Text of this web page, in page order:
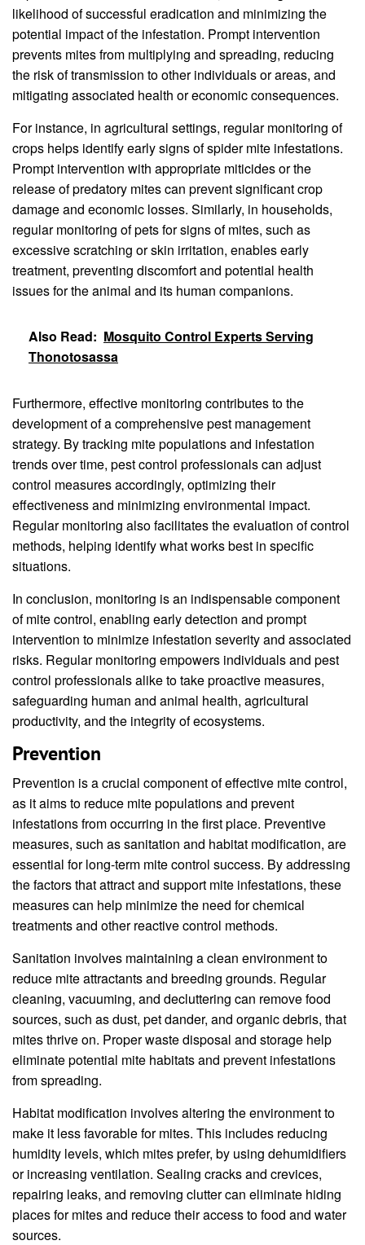
likelihood of successful eradication and minimizing the
potential impact of the infestation. Prompt intervention
prevents mites from multiplying and spreading, reducing
the risk of transmission to other individuals or areas, and
mitigating associated health or economic consequences.
For instance, in agricultural settings, regular monitoring of
crops helps identify early signs of spider mite infestations.
Prompt intervention with appropriate miticides or the
release of predatory mites can prevent significant crop
damage and economic losses. Similarly, in households,
regular monitoring of pets for signs of mites, such as
excessive scratching or skin irritation, enables early
treatment, preventing discomfort and potential health
issues for the animal and its human companions.
Also Read: Mosquito Control Experts Serving
Thonotosassa
Furthermore, effective monitoring contributes to the
development of a comprehensive pest management
strategy. By tracking mite populations and infestation
trends over time, pest control professionals can adjust
control measures accordingly, optimizing their
effectiveness and minimizing environmental impact.
Regular monitoring also facilitates the evaluation of control
methods, helping identify what works best in specific
situations.
In conclusion, monitoring is an indispensable component
of mite control, enabling early detection and prompt
intervention to minimize infestation severity and associated
risks. Regular monitoring empowers individuals and pest
control professionals alike to take proactive measures,
safeguarding human and animal health, agricultural
productivity, and the integrity of ecosystems.
Prevention
Prevention is a crucial component of effective mite control,
as it aims to reduce mite populations and prevent
infestations from occurring in the first place. Preventive
measures, such as sanitation and habitat modification, are
essential for long-term mite control success. By addressing
the factors that attract and support mite infestations, these
measures can help minimize the need for chemical
treatments and other reactive control methods.
Sanitation involves maintaining a clean environment to
reduce mite attractants and breeding grounds. Regular
cleaning, vacuuming, and decluttering can remove food
sources, such as dust, pet dander, and organic debris, that
mites thrive on. Proper waste disposal and storage help
eliminate potential mite habitats and prevent infestations
from spreading.
Habitat modification involves altering the environment to
make it less favorable for mites. This includes reducing
humidity levels, which mites prefer, by using dehumidifiers
or increasing ventilation. Sealing cracks and crevices,
repairing leaks, and removing clutter can eliminate hiding
places for mites and reduce their access to food and water
sources.